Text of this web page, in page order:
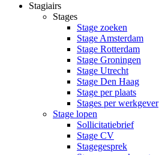
Stagiairs
Stages
Stage zoeken
Stage Amsterdam
Stage Rotterdam
Stage Groningen
Stage Utrecht
Stage Den Haag
Stage per plaats
Stages per werkgever
Stage lopen
Sollicitatiebrief
Stage CV
Stagegesprek